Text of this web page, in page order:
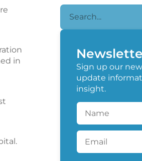
in
Sign up our
update
insight.